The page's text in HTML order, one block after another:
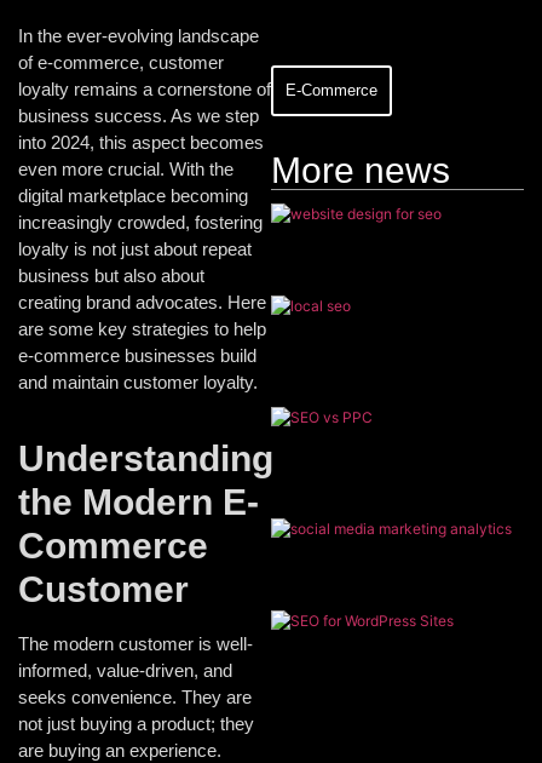
In the ever-evolving landscape
of e-commerce, customer
loyalty remains a cornerstone of
business success. As we step
into 2024, this aspect becomes
even more crucial. With the
digital marketplace becoming
increasingly crowded, fostering
loyalty is not just about repeat
business but also about
creating brand advocates. Here
are some key strategies to help
e-commerce businesses build
and maintain customer loyalty.
Understanding
the Modern E-
Commerce
Customer
The modern customer is well-
informed, value-driven, and
seeks convenience. They are
not just buying a product; they
are buying an experience.
E-Commerce
More news